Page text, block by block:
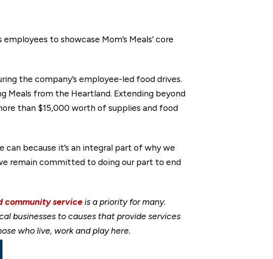
to showcase Mom’s Meals’ core
the company’s employee-led food drives.
Meals from the Heartland. Extending beyond
than $15,000 worth of supplies and food
can because it’s an integral part of why we
remain committed to doing our part to end
community serviceis a priority for many.
businesses to causes that provide services
who live, work and play here.